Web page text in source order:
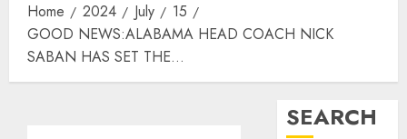
Home 2024 July
15
GOOD NEWS:ALABAMA HEAD COACH NICK
SABAN HAS SET THE…
SEARCH